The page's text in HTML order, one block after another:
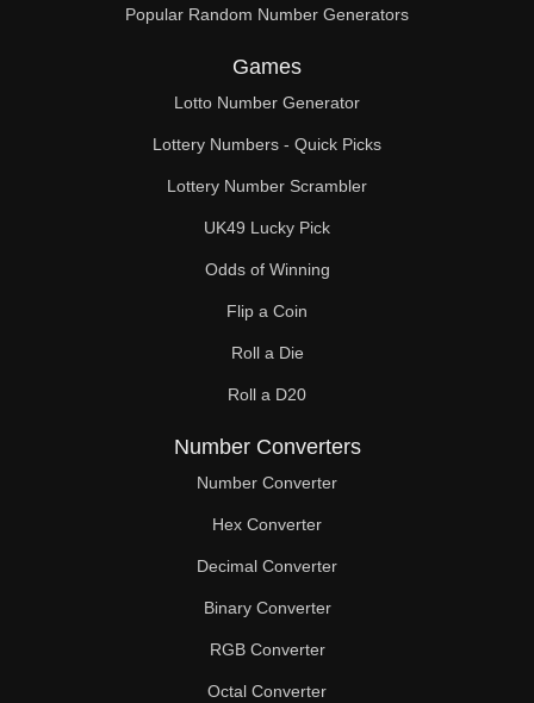
53
54
55
56
57
58
59
60
61
62
63
64
65
66
Popular Random Number Generators
Games
Lotto Number Generator
Lottery Numbers - Quick Picks
Lottery Number Scrambler
UK49 Lucky Pick
Odds of Winning
Flip a Coin
Roll a Die
Roll a D20
Number Converters
Number Converter
Hex Converter
Decimal Converter
Binary Converter
RGB Converter
Octal Converter